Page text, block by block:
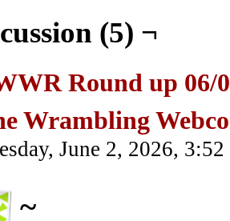
(5) ¬
Round up 06/
Wrambling
June 2, 2026,
~